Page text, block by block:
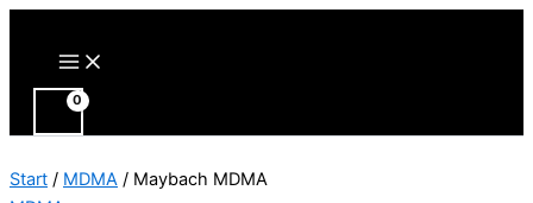
Main
Menu
Start / MDMA / Maybach MDMA